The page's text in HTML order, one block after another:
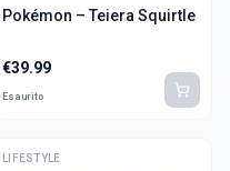
Pokémon – Teiera Squirtle
€39.99
Esaurito
LIFESTYLE